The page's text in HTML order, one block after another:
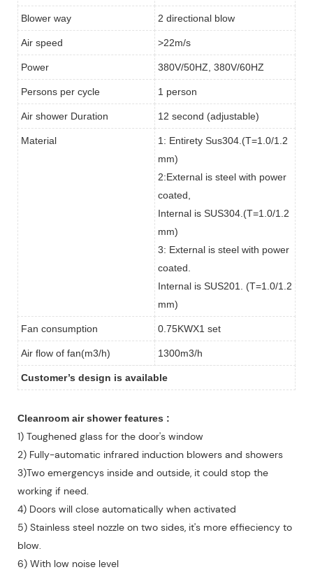
Blower way 2 directional blow
Air speed >22m/s
Power 380V/50HZ, 380V/60HZ
Persons per cycle 1 person
Air shower Duration 12 second (adjustable)
Material
1: Entirety Sus304.(T=1.0/1.2
mm)
2:External is steel with power
coated,
Internal is SUS304.(T=1.0/1.2
mm)
3: External is steel with power
coated.
Internal is SUS201. (T=1.0/1.2
mm)
Fan consumption 0.75KWX1 set
Air flow of fan(m3/h) 1300m3/h
Customer’s design is available
Cleanroom air shower features :
1) Toughened glass for the door's window
2) Fully-automatic infrared induction blowers and showers
3)Two emergencys inside and outside, it could stop the
working if need.
4) Doors will close automatically when activated
5) Stainless steel nozzle on two sides, it's more effieciency to
blow.
6) With low noise level